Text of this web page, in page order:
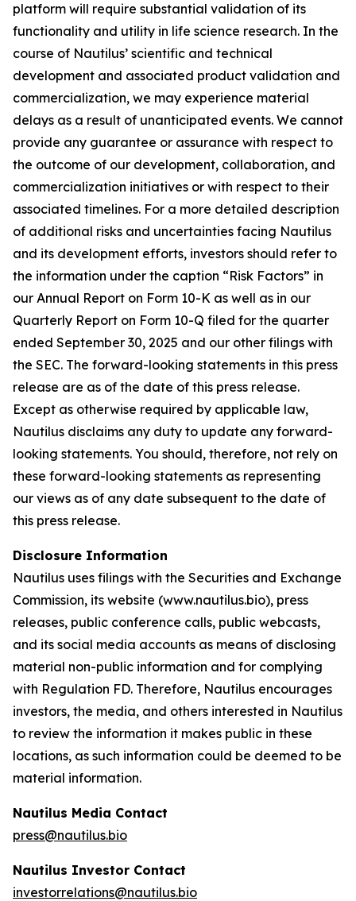
platform will require substantial validation of its
functionality and utility in life science research. In the
course of Nautilus’ scientific and technical
development and associated product validation and
commercialization, we may experience material
delays as a result of unanticipated events. We cannot
provide any guarantee or assurance with respect to
the outcome of our development, collaboration, and
commercialization initiatives or with respect to their
associated timelines. For a more detailed description
of additional risks and uncertainties facing Nautilus
and its development efforts, investors should refer to
the information under the caption “Risk Factors” in
our Annual Report on Form 10-K as well as in our
Quarterly Report on Form 10-Q filed for the quarter
ended September 30, 2025 and our other filings with
the SEC. The forward-looking statements in this press
release are as of the date of this press release.
Except as otherwise required by applicable law,
Nautilus disclaims any duty to update any forward-
looking statements. You should, therefore, not rely on
these forward-looking statements as representing
our views as of any date subsequent to the date of
this press release.
Disclosure Information
Nautilus uses filings with the Securities and Exchange
Commission, its website (www.nautilus.bio), press
releases, public conference calls, public webcasts,
and its social media accounts as means of disclosing
material non-public information and for complying
with Regulation FD. Therefore, Nautilus encourages
investors, the media, and others interested in Nautilus
to review the information it makes public in these
locations, as such information could be deemed to be
material information.
Nautilus Media Contact
press@nautilus.bio
Nautilus Investor Contact
investorrelations@nautilus.bio